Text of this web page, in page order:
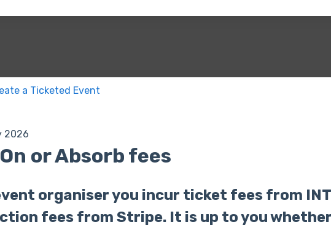
a Ticketed Event
2026
or Absorb fees
organiser you incur ticket fees from
fees from Stripe. It is up to you